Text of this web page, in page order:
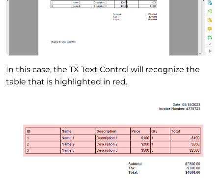
In this case, the TX Text Control will recognize the
table that is highlighted in red.